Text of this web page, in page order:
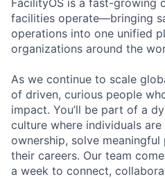
FacilityOS is a fast-growing
facilities operate—bringing
operations into one unified
organizations around the
As we continue to scale
of driven, curious people
impact. You’ll be part of a
culture where individuals
ownership, solve
their careers. Our team
a week to connect,